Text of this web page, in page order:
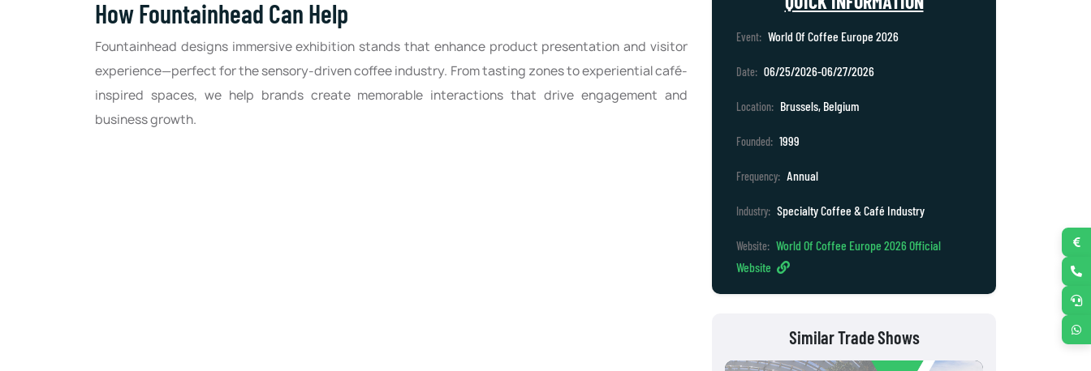
How Fountainhead Can Help
Fountainhead designs immersive exhibition stands that enhance product presentation and visitor
experience—perfect for the sensory-driven coffee industry. From tasting zones to experiential café-
inspired spaces, we help brands create memorable interactions that drive engagement and
business growth.
Event: World Of Coffee Europe 2026
Date: 06/25/2026-06/27/2026
Location: Brussels, Belgium
Founded: 1999
Frequency: Annual
Industry: Specialty Coffee & Café Industry
Website: World Of Coffee Europe 2026 Official
Website
Similar Trade Shows